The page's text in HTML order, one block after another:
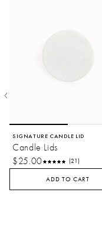
SIGNATURE CANDLE LID
Candle Lids
$25.00
(21)
ADD TO CART